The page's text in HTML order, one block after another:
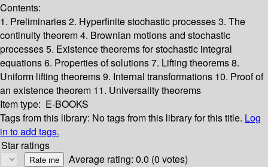
Contents:
1. Preliminaries2. Hyperfinite stochastic processes3. The
continuity theorem4. Brownian motions and stochastic
processes5. Existence theorems for stochastic integral
equations6. Properties of solutions7. Lifting theorems8.
Uniform lifting theorems9. Internal transformations 10. Proof of
an existence theorem 11. Universality theorems
Item type: E-BOOKS
Tags from this library: No tags from this library for this title. Log
in to add tags.
Star ratings
Average rating: 0.0 (0 votes)